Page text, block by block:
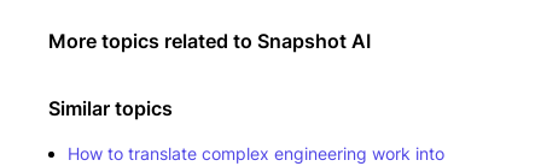
More topics related to Snapshot AI
Similar topics
How to translate complex engineering work into